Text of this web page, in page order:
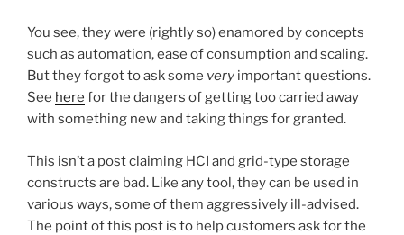
You see, they were (rightly so) enamored by concepts
such as automation, ease of consumption and scaling.
But they forgot to ask some very important questions.
See here for the dangers of getting too carried away
with something new and taking things for granted.
This isn’t a post claiming HCI and grid-type storage
constructs are bad. Like any tool, they can be used in
various ways, some of them aggressively ill-advised.
The point of this post is to help customers ask for the